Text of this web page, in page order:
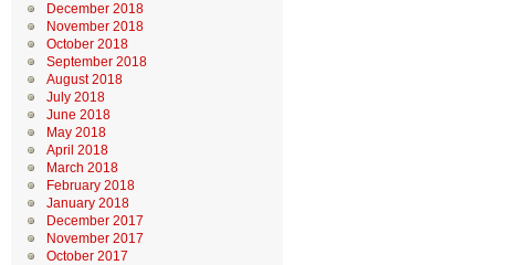
December 2018
November 2018
October 2018
September 2018
August 2018
July 2018
June 2018
May 2018
April 2018
March 2018
February 2018
January 2018
December 2017
November 2017
October 2017